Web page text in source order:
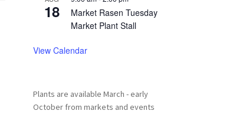
18
Market Rasen Tuesday
Market Plant Stall
View Calendar
Plants are available March - early
October from markets and events